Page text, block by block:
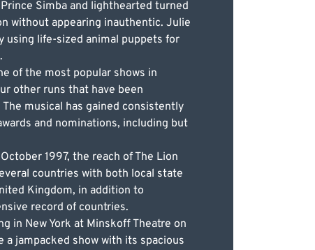
Simba and lighthearted turned
without appearing inauthentic. Julie
using life-sized animal puppets for
of the most popular shows in
other runs that have been
musical has gained consistently
and nominations, including but
1997, the reach of The Lion
countries with both local state
Kingdom, in addition to
record of countries.
in New York at Minskoff Theatre on
jampacked show with its spacious